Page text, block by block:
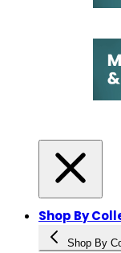
Shop By
Shop By